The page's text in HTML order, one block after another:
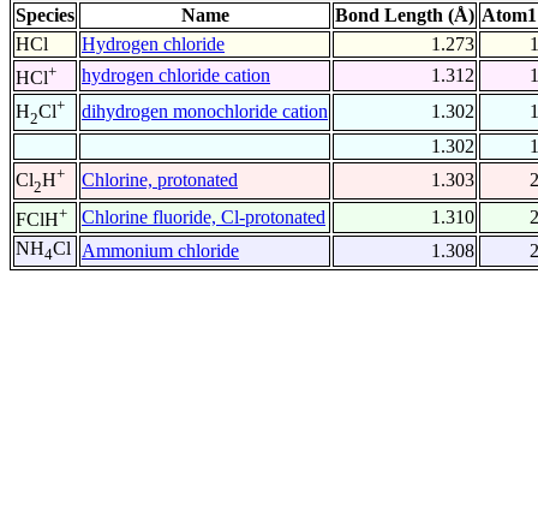
Species Name Bond Length (Å)
HCl
Hydrogen chloride 1.273
1
HCl+ hydrogen chloride cation 1.312
1
H2Cl+ dihydrogen monochloride cation 1.302
1
1.302
1
Cl2H+ Chlorine, protonated 1.303
2
FClH+ Chlorine fluoride, Cl-protonated 1.310
2
NH4Cl Ammonium chloride 1.308 2